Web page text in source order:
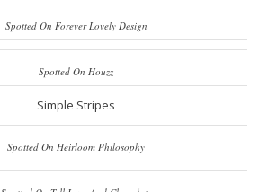
Spotted On Forever Lovely Design
Spotted On Houzz
Simple Stripes
Spotted On Heirloom Philosophy